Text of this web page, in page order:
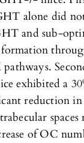
alone did
and sub-
exhibited a
reduction in
of OC